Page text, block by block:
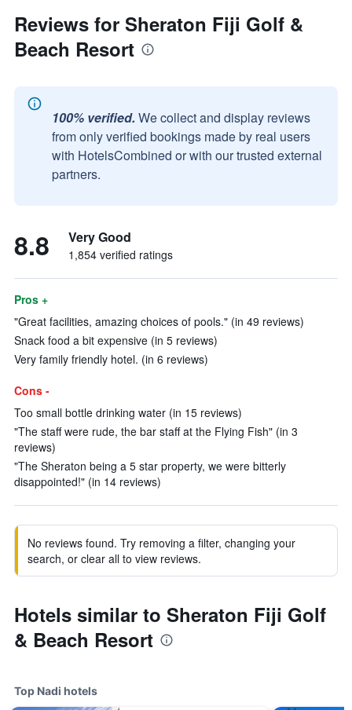
Reviews for Sheraton Fiji Golf &
Beach Resort
100% verified. We collect and display reviews
from only verified bookings made by real users
with HotelsCombined or with our trusted external
partners.
8.8 Very Good
1,854 verified ratings
Pros +
"Great facilities, amazing choices of pools." (in 49 reviews)
Snack food a bit expensive (in 5 reviews)
Very family friendly hotel. (in 6 reviews)
Cons -
Too small bottle drinking water (in 15 reviews)
"The staff were rude, the bar staff at the Flying Fish" (in 3
reviews)
"The Sheraton being a 5 star property, we were bitterly
disappointed!" (in 14 reviews)
No reviews found. Try removing a filter, changing your
search, or clear all to view reviews.
Hotels similar to Sheraton Fiji Golf
& Beach Resort
Top Nadi hotels